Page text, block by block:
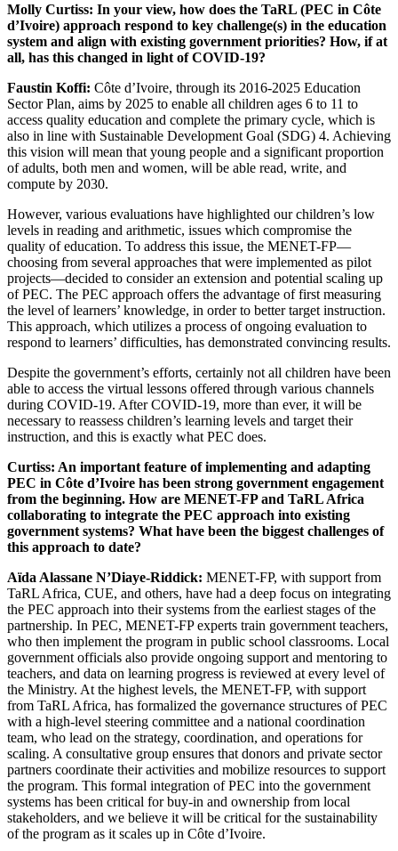
Molly Curtiss: In your view, how does the TaRL (PEC in Côte
d’Ivoire) approach respond to key challenge(s) in the education
system and align with existing government priorities? How, if at
all, has this changed in light of COVID-19?
Faustin Koffi: Côte d’Ivoire, through its 2016-2025 Education
Sector Plan, aims by 2025 to enable all children ages 6 to 11 to
access quality education and complete the primary cycle, which is
also in line with Sustainable Development Goal (SDG) 4. Achieving
this vision will mean that young people and a significant proportion
of adults, both men and women, will be able read, write, and
compute by 2030.
However, various evaluations have highlighted our children’s low
levels in reading and arithmetic, issues which compromise the
quality of education. To address this issue, the MENET-FP—
choosing from several approaches that were implemented as pilot
projects—decided to consider an extension and potential scaling up
of PEC. The PEC approach offers the advantage of first measuring
the level of learners’ knowledge, in order to better target instruction.
This approach, which utilizes a process of ongoing evaluation to
respond to learners’ difficulties, has demonstrated convincing results.
Despite the government’s efforts, certainly not all children have been
able to access the virtual lessons offered through various channels
during COVID-19. After COVID-19, more than ever, it will be
necessary to reassess children’s learning levels and target their
instruction, and this is exactly what PEC does.
Curtiss: An important feature of implementing and adapting
PEC in Côte d’Ivoire has been strong government engagement
from the beginning. How are MENET-FP and TaRL Africa
collaborating to integrate the PEC approach into existing
government systems? What have been the biggest challenges of
this approach to date?
Aïda Alassane N’Diaye-Riddick: MENET-FP, with support from
TaRL Africa, CUE, and others, have had a deep focus on integrating
the PEC approach into their systems from the earliest stages of the
partnership. In PEC, MENET-FP experts train government teachers,
who then implement the program in public school classrooms. Local
government officials also provide ongoing support and mentoring to
teachers, and data on learning progress is reviewed at every level of
the Ministry. At the highest levels, the MENET-FP, with support
from TaRL Africa, has formalized the governance structures of PEC
with a high-level steering committee and a national coordination
team, who lead on the strategy, coordination, and operations for
scaling. A consultative group ensures that donors and private sector
partners coordinate their activities and mobilize resources to support
the program. This formal integration of PEC into the government
systems has been critical for buy-in and ownership from local
stakeholders, and we believe it will be critical for the sustainability
of the program as it scales up in Côte d’Ivoire.